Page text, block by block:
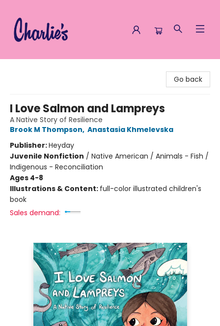
Go back
I Love Salmon and Lampreys
A Native Story of Resilience
Brook M Thompson, Anastasia Khmelevska
Publisher:Heyday
Juvenile Nonfiction / Native American / Animals - Fish /
Indigenous - Reconciliation
Ages 4-8
Illustrations & Content: full-color illustrated children's
book
Sales demand: